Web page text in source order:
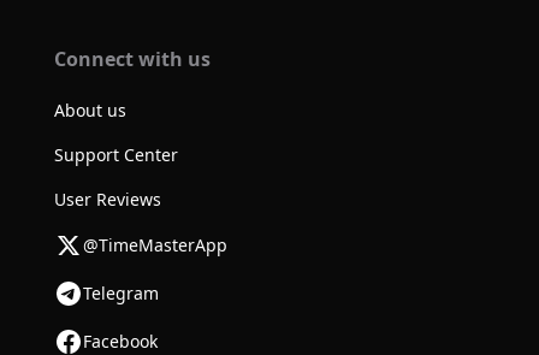
Connect with us
About us
Support Center
User Reviews
@TimeMasterApp
Telegram
Facebook